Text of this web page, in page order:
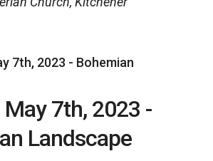
May 7th, 2023 -
Landscape